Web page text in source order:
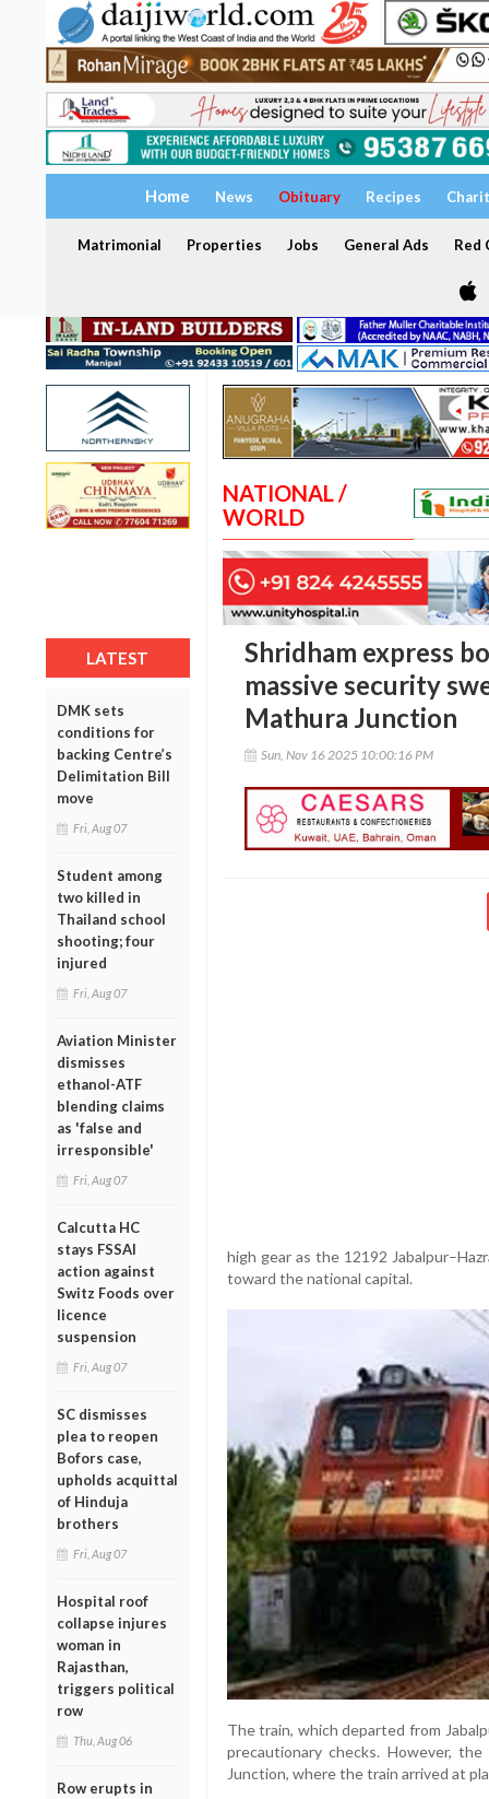
Home News Obituary Recipes
Matrimonial Properties Jobs General Ads Red
LATEST
DMK sets
conditions for
backing Centre’s
Delimitation Bill
move
Fri, Aug 07
Student among
two killed in
Thailand school
shooting; four
injured
Fri, Aug 07
Aviation Minister
dismisses
ethanol-ATF
blending claims
as 'false and
irresponsible'
Fri, Aug 07
Calcutta HC
stays FSSAI
action against
Switz Foods over
licence
suspension
Fri, Aug 07
SC dismisses
plea to reopen
Bofors case,
upholds acquittal
of Hinduja
brothers
Fri, Aug 07
Hospital roof
collapse injures
woman in
Rajasthan,
triggers political
row
Thu, Aug 06
Row erupts in
NATIONAL /
WORLD
Shridham express
massive security
Mathura Junction
Sun, Nov 16 2025 10:00:16 PM
high gear as the 12192
toward the national capital.
The train, which departed from
precautionary checks. However,
Junction, where the train arrived at